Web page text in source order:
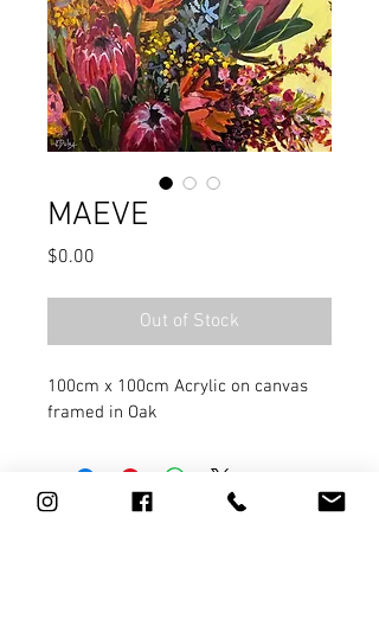
MAEVE
$0.00
Out of Stock
100cm x 100cm Acrylic on canvas
framed in Oak
0411 784 967
l